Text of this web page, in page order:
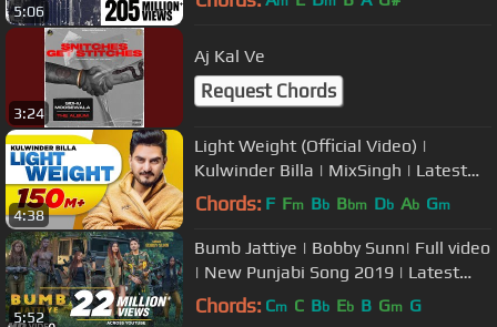
5:06
3:24
Aj Kal Ve
Request Chords
4:38
Light Weight (Official Video) |
Kulwinder Billa | MixSingh | Latest
Punjabi Song 2018
Chords: F Fm Bb Bbm Db Ab Gm
5:52
Bumb Jattiye | Bobby Sunn| Full video
| New Punjabi Song 2019 | Latest
Songs 2019
Chords: Cm C Bb Eb B Gm G